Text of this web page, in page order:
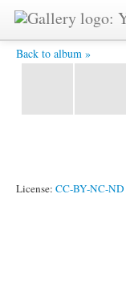
Back to album »
IMG_9402.jpg -
License: CC-BY-NC-ND